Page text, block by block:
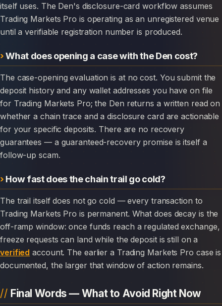
itself uses. The Den's disclosure-card workflow assumes
Trading Markets Pro is operating as an unregistered venue
until a verifiable registration number is produced.
What does opening a case with the Den cost?
The case-opening evaluation is at no cost. You submit the
deposit history and any wallet addresses you have on file
for Trading Markets Pro; the Den returns a written read on
whether a chain trace and a disclosure card are actionable
for your specific deposits. There are no recovery
guarantees — a guaranteed-recovery promise is itself a
follow-up scam.
How fast does the chain trail go cold?
The trail itself does not go cold — every transaction to
Trading Markets Pro is permanent. What does decay is the
off-ramp window: once funds reach a regulated exchange,
freeze requests can land while the deposit is still on a
verified account. The earlier a Trading Markets Pro case is
documented, the larger that window of action remains.
Final Words — What to Avoid Right Now